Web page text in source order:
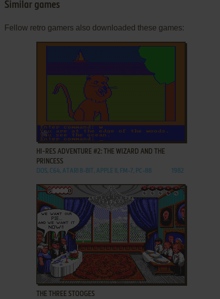
Similar games
Fellow retro gamers also downloaded these games:
ADD TO FAVORITES
HI-RES ADVENTURE #2: THE WIZARD AND THE
PRINCESS
DOS, C64, ATARI 8-BIT, APPLE II, FM-7, PC-88 1982
ADD TO FAVORITES
THE THREE STOOGES